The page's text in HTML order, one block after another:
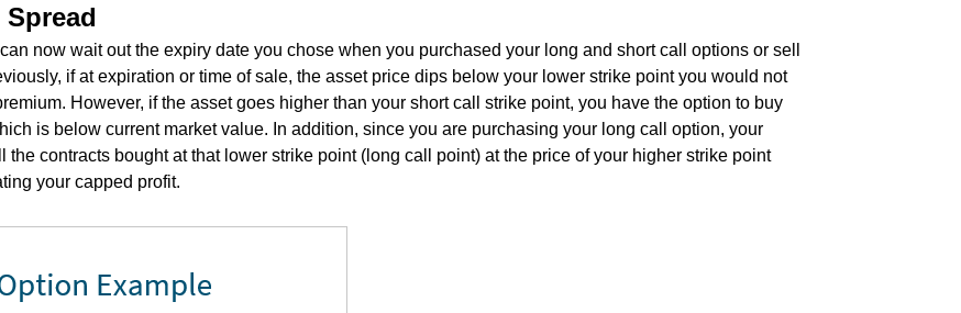
now wait out the expiry date you chose when you purchased your long and short call options or sell
if at expiration or time of sale, the asset price dips below your lower strike point you would not
However, if the asset goes higher than your short call strike point, you have the option to buy
is below current market value. In addition, since you are purchasing your long call option, your
contracts bought at that lower strike point (long call point) at the price of your higher strike point
your capped profit.